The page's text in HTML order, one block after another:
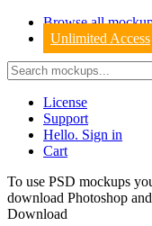
Browse all
Unlimited Access
License
Support
Hello. Sign in
Cart
To use PSD mockups
download Photoshop
Download